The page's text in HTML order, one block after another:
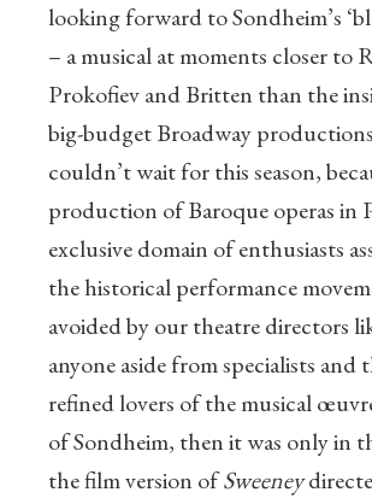
looking forward to Sondheim’s
– a musical at moments closer to
Prokofiev and Britten than the
big-budget Broadway
couldn’t wait for this season,
production of Baroque operas in
exclusive domain of enthusiasts
the historical performance
avoided by our theatre directors
anyone aside from specialists and
refined lovers of the musical
of Sondheim, then it was only in
the film version ofSweeney